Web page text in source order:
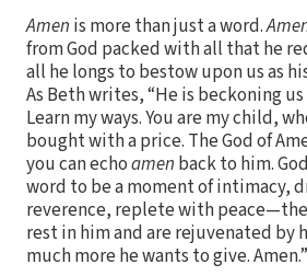
Amen is more than just a word.
from God packed with all that he
all he longs to bestow upon us as
As Beth writes, “He is beckoning
Learn my ways. You are my child,
bought with a price. The God of
you can echoamen back to him.
word to be a moment of intimacy,
reverence, replete with
rest in him and are rejuvenated by
much more he wants to give. Amen.”